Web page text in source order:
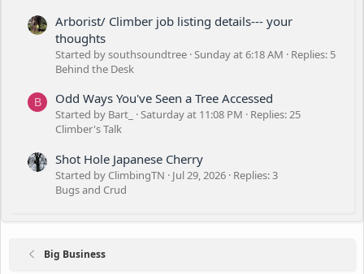
Arborist/ Climber job listing details--- your
thoughts
Started by southsoundtree Sunday at 6:18 AM
Replies: 5
Behind the Desk
B Odd Ways You've Seen a Tree Accessed
Started by Bart_ Saturday at 11:08 PM
Replies: 25
Climber's Talk
Shot Hole Japanese Cherry
Started by ClimbingTN Jul 29, 2026 Replies: 3
Bugs and Crud
Big Business